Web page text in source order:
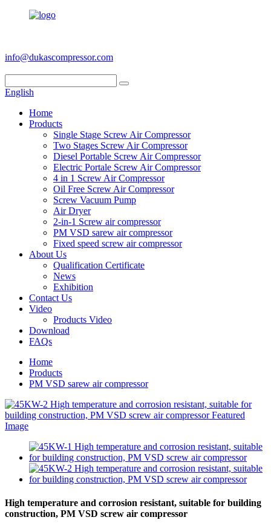
info@dukascompressor.com
English
Home
Products
Single Stage Screw Air Compressor
Two Stages Screw Air Compressor
Diesel Portable Screw Air Compressor
Electric Portale Screw Air Compressor
4 in 1 Screw Air Compressor
Oil Free Screw Air Compressor
Screw Vacuum Pump
Air Dryer
2-in-1 Screw air compressor
PM VSD sarew air compressor
Fixed speed screw air compressor
About Us
Qualification Certificate
News
Exhibition
Contact Us
Video
Products Video
Download
FAQs
Home
Products
PM VSD sarew air compressor
High temperature and corrosion resistant, suitable for building
construction, PM VSD screw air compressor